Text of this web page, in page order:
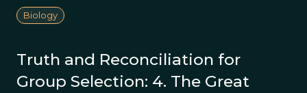
Biology
Truth and Reconciliation for
Group Selection: 4. The Great